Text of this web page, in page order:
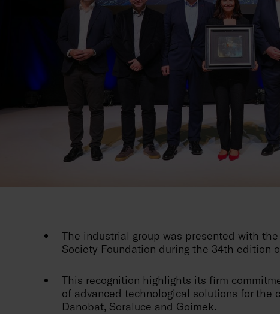
The industrial group was presented with
Society Foundation during the 34th edition
This recognition highlights its firm
of advanced technological solutions for the
Danobat, Soraluce and Goimek.